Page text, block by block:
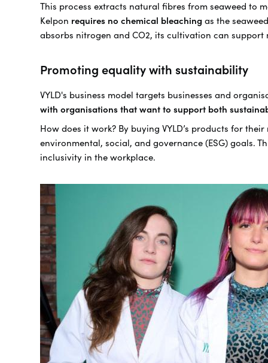
This process extracts natural fibres from seaweed to
Kelpon requires no chemical bleaching as the
absorbs nitrogen and CO2, its cultivation can
Promoting equality with sustainability
VYLD's business model targets businesses and
with organisations that want to support both
How does it work? By buying VYLD’s products for
environmental, social, and governance (ESG) goals.
inclusivity in the workplace.